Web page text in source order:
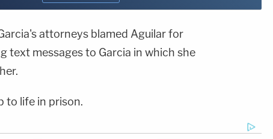
attorneys blamed Aguilar for
text messages to Garcia in which she
to life in prison.